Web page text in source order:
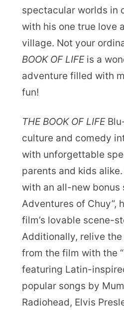
spectacular worlds in
with his one true love
village. Not your
BOOK OF LIFEis a
adventure filled with
fun!
THE BOOK OF LIFE
culture and comedy
with unforgettable
parents and kids
with an all-new bonus
Adventures of Chuy”,
film’s lovable scene-
Additionally, relive
from the film with the
featuring Latin-
popular songs by
Radiohead, Elvis